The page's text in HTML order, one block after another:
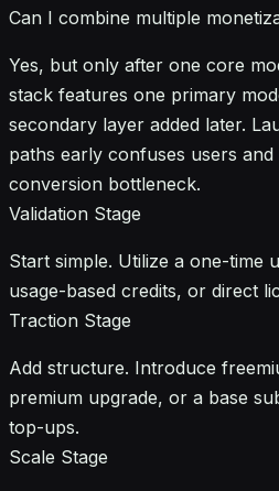
Can I combine multiple
Yes, but only after one core
stack features one primary
secondary layer added later.
paths early confuses users
conversion bottleneck.
Validation Stage
Start simple. Utilize a one-time
usage-based credits, or direct
Traction Stage
Add structure. Introduce
premium upgrade, or a base
top-ups.
Scale Stage